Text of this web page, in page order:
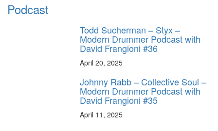
Podcast
Todd Sucherman – Styx –
Modern Drummer Podcast with
David Frangioni #36
April 20, 2025
Johnny Rabb – Collective Soul –
Modern Drummer Podcast with
David Frangioni #35
April 11, 2025